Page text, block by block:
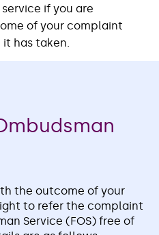
if you are
of your complaint
has taken.
the outcome of your
to refer the complaint
Service (FOS) free of